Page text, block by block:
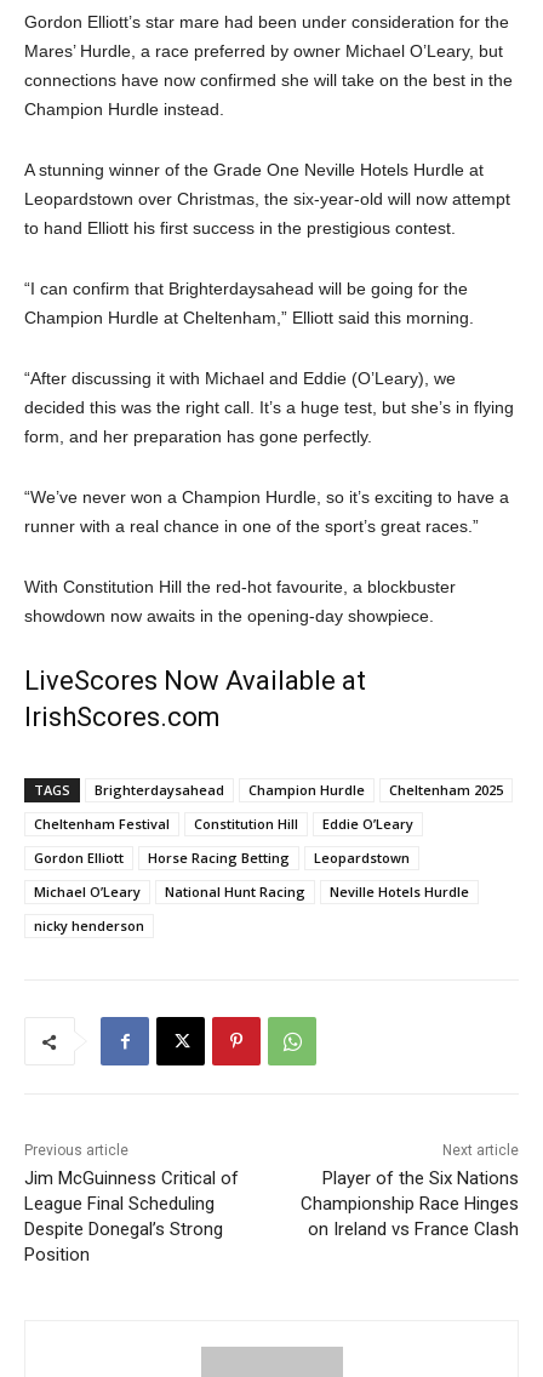
Gordon Elliott’s star mare had been under consideration for the
Mares’ Hurdle, a race preferred by owner Michael O’Leary, but
connections have now confirmed she will take on the best in the
Champion Hurdle instead.
A stunning winner of the Grade One Neville Hotels Hurdle at
Leopardstown over Christmas, the six-year-old will now attempt
to hand Elliott his first success in the prestigious contest.
“I can confirm that Brighterdaysahead will be going for the
Champion Hurdle at Cheltenham,” Elliott said this morning.
“After discussing it with Michael and Eddie (O’Leary), we
decided this was the right call. It’s a huge test, but she’s in flying
form, and her preparation has gone perfectly.
“We’ve never won a Champion Hurdle, so it’s exciting to have a
runner with a real chance in one of the sport’s great races.”
With Constitution Hill the red-hot favourite, a blockbuster
showdown now awaits in the opening-day showpiece.
LiveScores Now Available at
IrishScores.com
TAGS Brighterdaysahead Champion Hurdle
Cheltenham 2025
Cheltenham Festival
Constitution Hill
Eddie O’Leary
Gordon Elliott
Horse Racing Betting
Leopardstown
Michael O’Leary
National Hunt Racing
Neville Hotels Hurdle
nicky henderson
Previous article
Jim McGuinness Critical of
League Final Scheduling
Despite Donegal’s Strong
Position
Next article
Player of the Six Nations
Championship Race Hinges
on Ireland vs France Clash